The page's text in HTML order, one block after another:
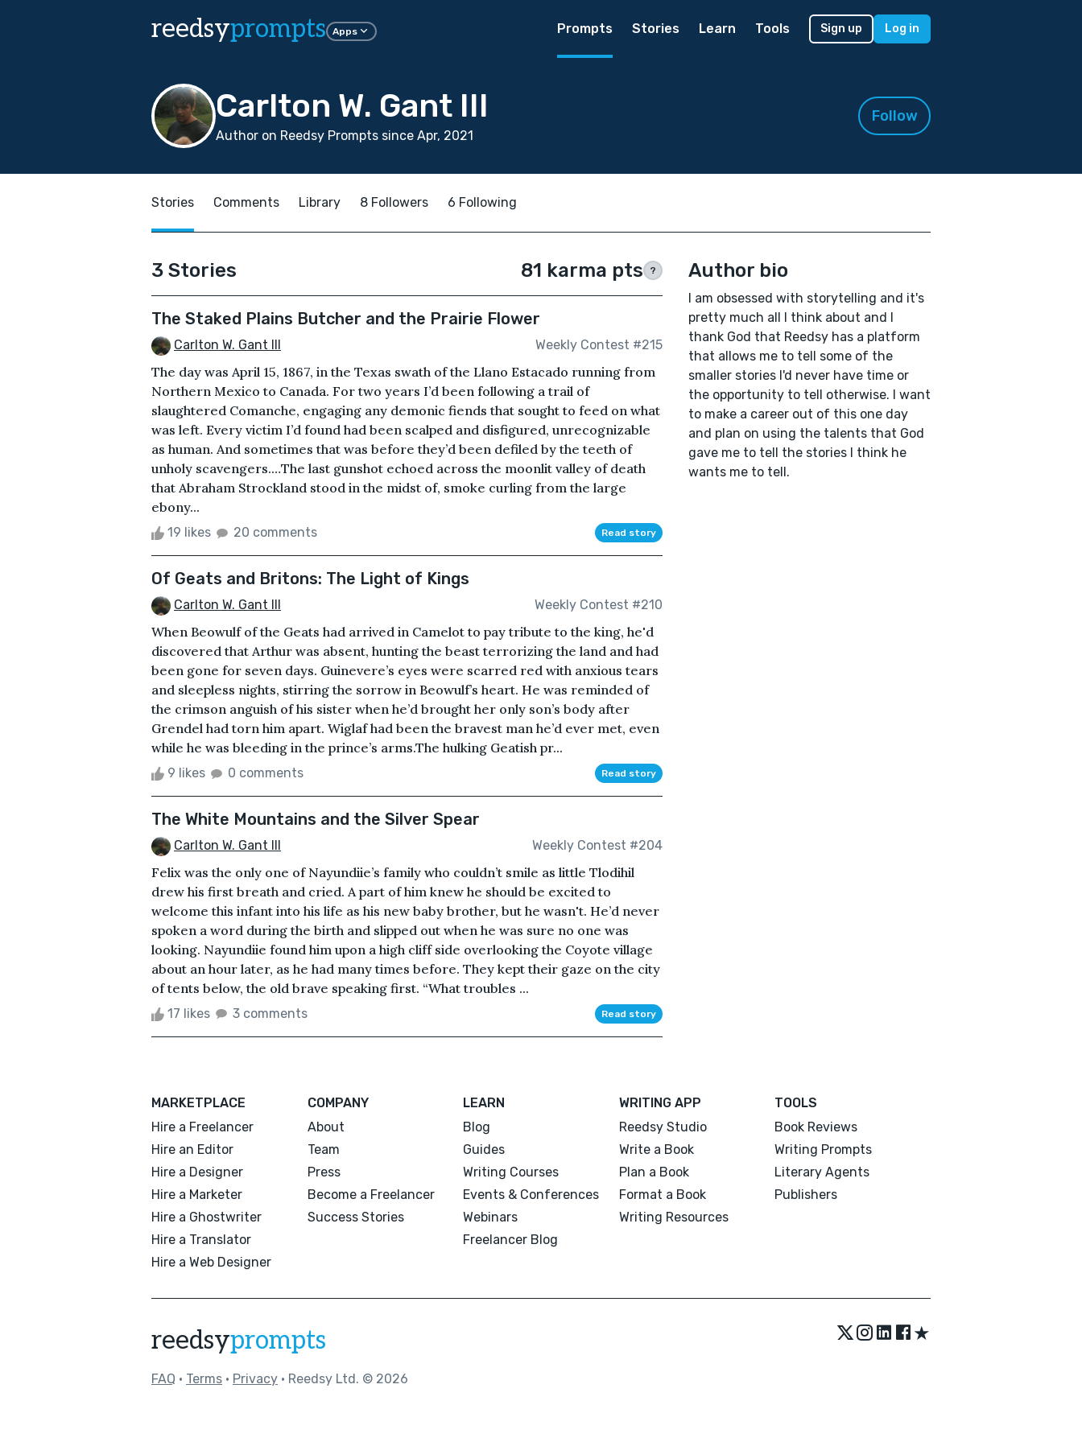
reedsyprompts Apps Prompts Stories Learn Tools Sign up Log in
Carlton W. Gant III
Author on Reedsy Prompts since Apr, 2021
Follow
Stories Comments Library 8 Followers 6 Following
3 Stories 81 karma pts ?
The Staked Plains Butcher and the Prairie Flower
Carlton W. Gant III Weekly Contest #215
The day was April 15, 1867, in the Texas swath of the Llano Estacado running from
Northern Mexico to Canada. For two years I’d been following a trail of
slaughtered Comanche, engaging any demonic fiends that sought to feed on what
was left. Every victim I’d found had been scalped and disfigured, unrecognizable
as human. And sometimes that was before they’d been defiled by the teeth of
unholy scavengers.…The last gunshot echoed across the moonlit valley of death
that Abraham Strockland stood in the midst of, smoke curling from the large
ebony...
19 likes 20 comments Read story
Of Geats and Britons: The Light of Kings
Carlton W. Gant III Weekly Contest #210
When Beowulf of the Geats had arrived in Camelot to pay tribute to the king, he'd
discovered that Arthur was absent, hunting the beast terrorizing the land and had
been gone for seven days. Guinevere’s eyes were scarred red with anxious tears
and sleepless nights, stirring the sorrow in Beowulf’s heart. He was reminded of
the crimson anguish of his sister when he’d brought her only son’s body after
Grendel had torn him apart. Wiglaf had been the bravest man he’d ever met, even
while he was bleeding in the prince’s arms.The hulking Geatish pr...
9 likes 0 comments Read story
The White Mountains and the Silver Spear
Carlton W. Gant III Weekly Contest #204
Felix was the only one of Nayundiie’s family who couldn’t smile as little Tlodihil
drew his first breath and cried. A part of him knew he should be excited to
welcome this infant into his life as his new baby brother, but he wasn't. He’d never
spoken a word during the birth and slipped out when he was sure no one was
looking. Nayundiie found him upon a high cliff side overlooking the Coyote village
about an hour later, as he had many times before. They kept their gaze on the city
of tents below, the old brave speaking first. “What troubles ...
17 likes 3 comments Read story
Author bio
I am obsessed with storytelling and it's
pretty much all I think about and I
thank God that Reedsy has a platform
that allows me to tell some of the
smaller stories I'd never have time or
the opportunity to tell otherwise. I want
to make a career out of this one day
and plan on using the talents that God
gave me to tell the stories I think he
wants me to tell.
MARKETPLACE
Hire a Freelancer
Hire an Editor
Hire a Designer
Hire a Marketer
Hire a Ghostwriter
Hire a Translator
Hire a Web Designer
COMPANY
About
Team
Press
Become a Freelancer
Success Stories
LEARN
Blog
Guides
Writing Courses
Events & Conferences
Webinars
Freelancer Blog
WRITING APP
Reedsy Studio
Write a Book
Plan a Book
Format a Book
Writing Resources
TOOLS
Book Reviews
Writing Prompts
Literary Agents
Publishers
reedsyprompts ★
FAQ • Terms • Privacy • Reedsy Ltd. © 2026